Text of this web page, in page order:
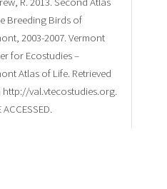
Breeding Birds of
2003-2007. Vermont
for Ecostudies –
Atlas of Life. Retrieved
val.vtecostudies.org.
ACCESSED.